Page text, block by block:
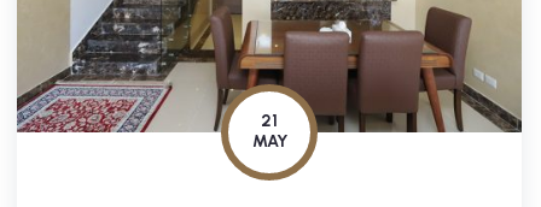
21
MAY